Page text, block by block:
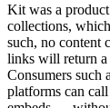
Kit was a
collections,
such, no content
links will return
Consumers such
platforms can